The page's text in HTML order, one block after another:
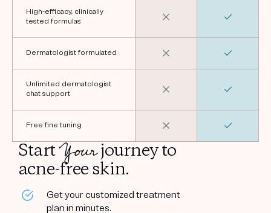
High-efficacy, clinically
tested formulas
Dermatologist formulated
Unlimited dermatologist
chat support
Free fine tuning
StartYourjourney to
acne-free skin.
Get your customized treatment
plan in minutes.